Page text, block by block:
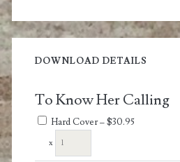
DOWNLOAD DETAILS
To Know Her Calling
Hard Cover–$30.95
x